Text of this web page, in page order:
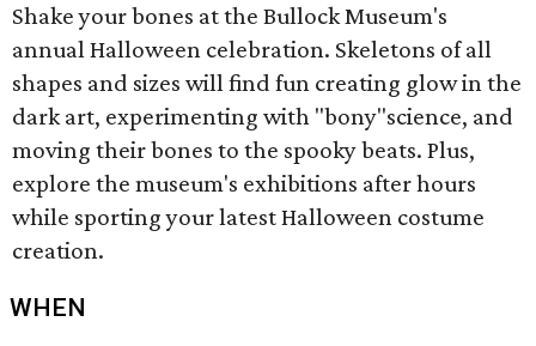
Shake your bones at the Bullock Museum's
annual Halloween celebration. Skeletons of all
shapes and sizes will find fun creating glow in the
dark art, experimenting with "bony"science, and
moving their bones to the spooky beats. Plus,
explore the museum's exhibitions after hours
while sporting your latest Halloween costume
creation.
WHEN